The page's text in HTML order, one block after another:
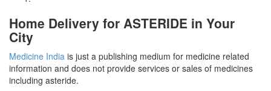
Home Delivery for ASTERIDE in Your
City
Medicine India is just a publishing medium for medicine related
information and does not provide services or sales of medicines
including asteride.